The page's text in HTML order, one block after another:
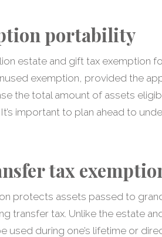
portability
estate and gift tax exemption
exemption, provided the
the total amount of assets
important to plan ahead to
tax
protects assets passed to
transfer tax. Unlike the estate
used during one’s lifetime or